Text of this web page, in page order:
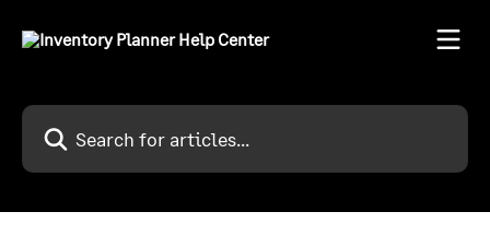
Search for articles...